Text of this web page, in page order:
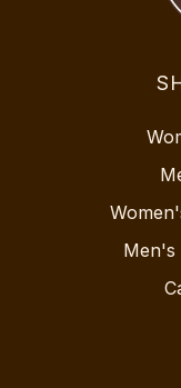
Men's